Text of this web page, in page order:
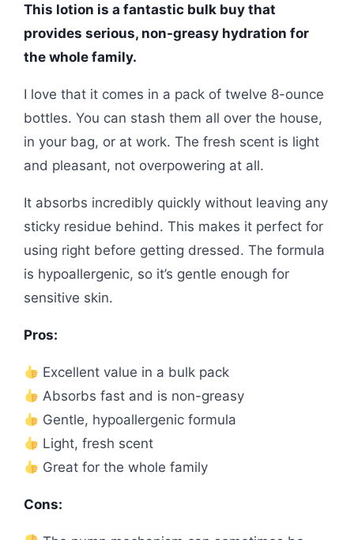
This lotion is a fantastic bulk buy that
provides serious, non-greasy hydration for
the whole family.
I love that it comes in a pack of twelve 8-ounce
bottles. You can stash them all over the house,
in your bag, or at work. The fresh scent is light
and pleasant, not overpowering at all.
It absorbs incredibly quickly without leaving any
sticky residue behind. This makes it perfect for
using right before getting dressed. The formula
is hypoallergenic, so it’s gentle enough for
sensitive skin.
Pros:
Excellent value in a bulk pack
Absorbs fast and is non-greasy
Gentle, hypoallergenic formula
Light, fresh scent
Great for the whole family
Cons: